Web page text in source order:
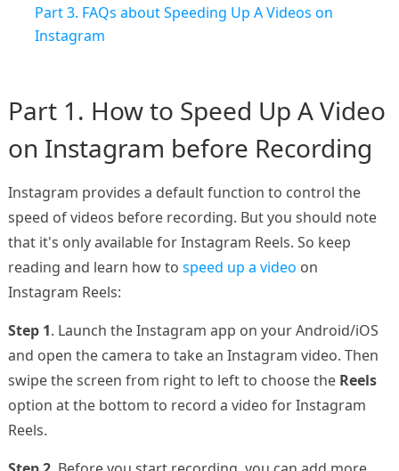
Part 3. FAQs about Speeding Up A Videos on
Instagram
Part 1. How to Speed Up A Video
on Instagram before Recording
Instagram provides a default function to control the
speed of videos before recording. But you should note
that it's only available for Instagram Reels. So keep
reading and learn how to speed up a video on
Instagram Reels:
Step 1. Launch the Instagram app on your Android/iOS
and open the camera to take an Instagram video. Then
swipe the screen from right to left to choose the Reels
option at the bottom to record a video for Instagram
Reels.